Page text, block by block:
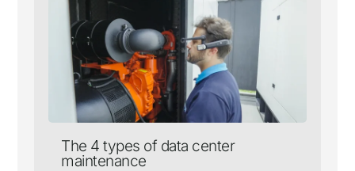
The 4 types of data center
maintenance